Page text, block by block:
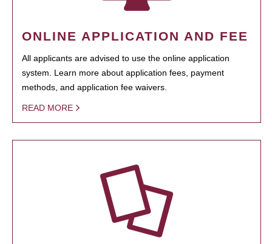
ONLINE APPLICATION AND FEE
All applicants are advised to use the online application
system. Learn more about application fees, payment
methods, and application fee waivers.
READ MORE